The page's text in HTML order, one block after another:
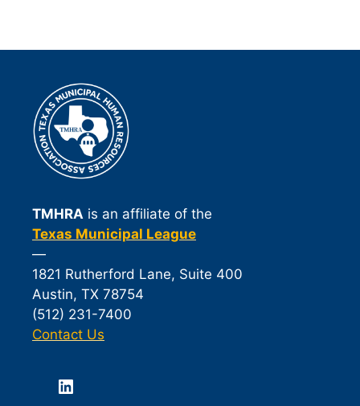
TMHRA is an affiliate of the
Texas Municipal League
—
1821 Rutherford Lane, Suite 400
Austin, TX 78754
(512) 231-7400
Contact Us
LinkedIn